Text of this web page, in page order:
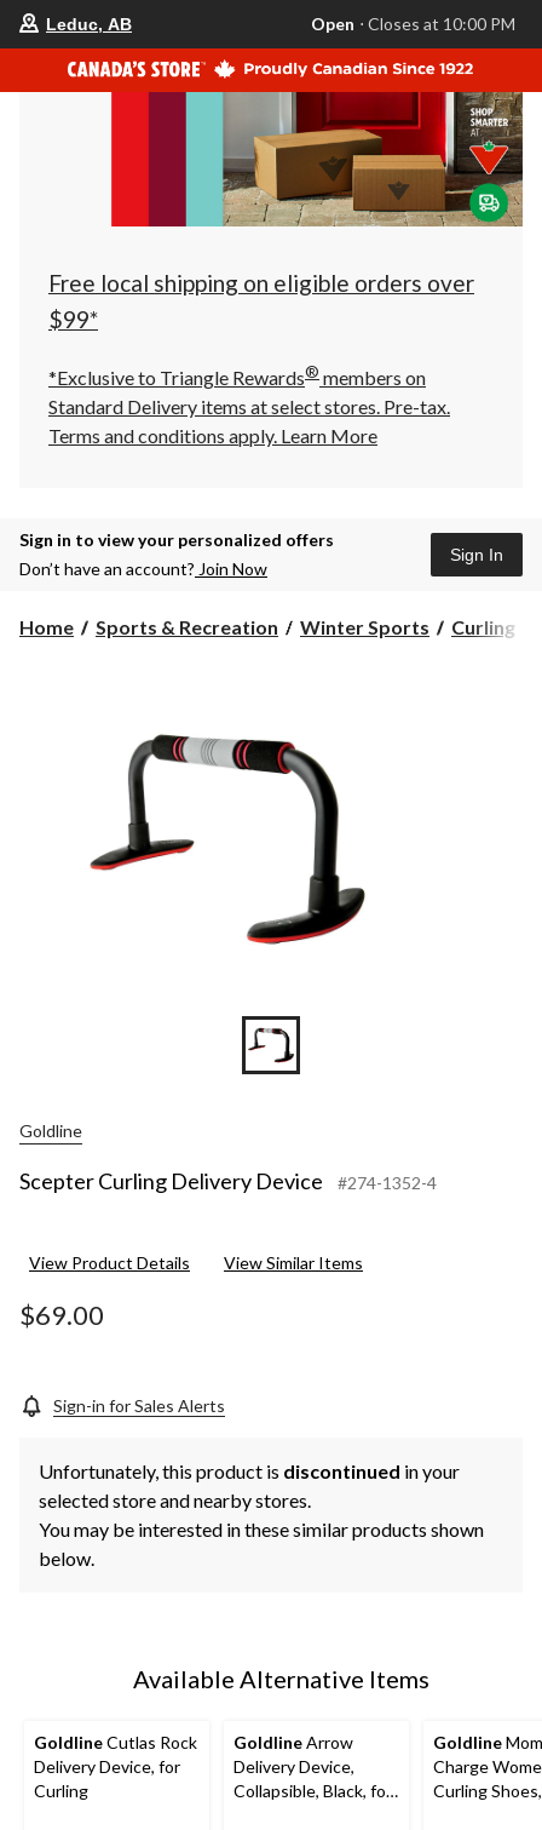
store
is
Leduc,
AB,
currently
Closes
at
at
click
to
Leduc, AB Open ⋅ Closes at 10:00 PM
Free local shipping on eligible orders over
$99*
*Exclusive to Triangle Rewards® members on
Standard Delivery items at select stores. Pre-tax.
Terms and conditions apply. Learn More
Sign in to view your personalized offers
Don’t have an account? Join Now
Sign In
Home Sports & Recreation Winter Sports Curling
Goldline
Scepter Curling Delivery Device #274-1352-4
View Product Details View Similar Items
$69.00
Sign-in for Sales Alerts
Unfortunately, this product is discontinued in your
selected store and nearby stores.
You may be interested in these similar products shown
below.
Available Alternative Items
GoldlineCutlas Rock
Delivery Device, for
Curling
GoldlineArrow
Delivery Device,
Collapsible, Black, for
Goldline
Charge
Curling